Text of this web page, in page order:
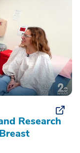
Research